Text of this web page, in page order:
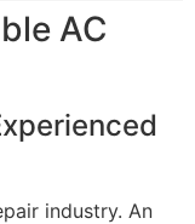
AC
industry. An